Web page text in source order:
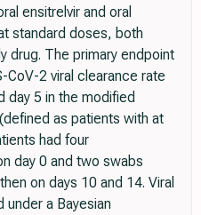
ensitrelvir and oral
standard doses, both
drug. The primary endpoint
CoV-2 viral clearance rate
day 5 in the modified
as patients with at
had four
day 0 and two swabs
on days 10 and 14. Viral
a Bayesian